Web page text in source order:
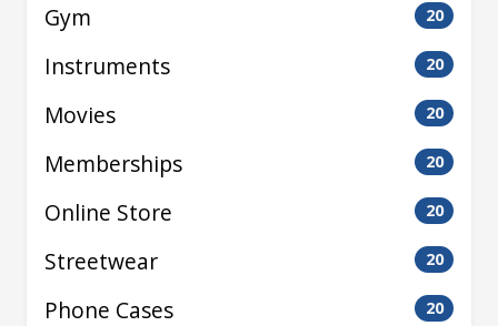
Gym 20
Instruments 20
Movies 20
Memberships 20
Online Store 20
Streetwear 20
Phone Cases 20